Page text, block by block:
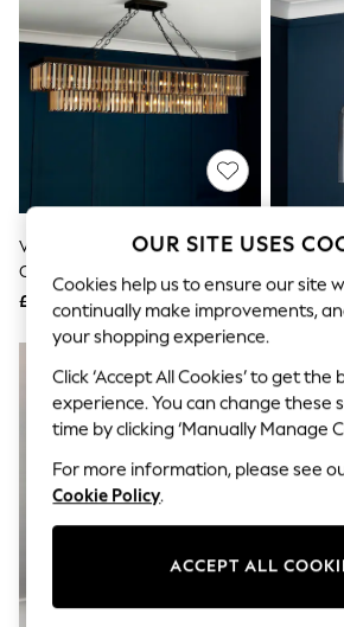
Summer Whites
Jorts & Bermuda Shorts
Summer Footwear
Hardware Detailing
The Occasion Shop
Escape into Summer: As
Spring Dressing
Jeans & a Nice Top
Coastal Prints
Capsule Wardrobe
Graphic Styles
Festival
Balloon Trousers
Self.
All Clothing
Beachwear
Blazers
Coats & Jackets
Co-ords
Dresses
Fleeces
Visconte By BHS Bronze Ingot
Crystal Pendant 5 Light Linear
Pendant Bar Ceiling Light
£400
Visconte
Light
£220
OUR SITE USES
Cookies help us to ensure our site
continually make improvements,
your shopping experience.
Click ‘Accept All Cookies’ to get
experience. You can change these
time by clicking ‘Manually Manage
For more information, please see
Cookie Policy.
ACCEPT ALL